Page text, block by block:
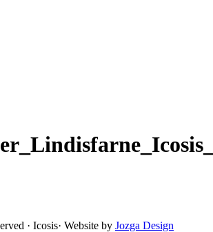
· Icosis· Website by Jozga Design